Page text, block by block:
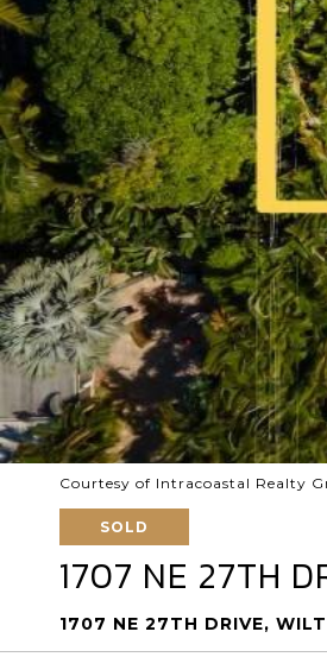
Courtesy of Intracoastal Realty
SOLD
1707 NE 27TH
1707 NE 27TH DRIVE,